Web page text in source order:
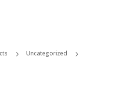
5 Uncategorized 5